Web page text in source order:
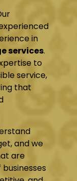
in
services.
to
service,
that
and we
are